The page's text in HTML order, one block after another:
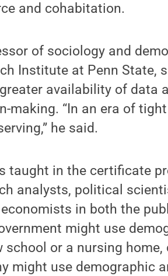
and cohabitation.
of sociology and
Institute at Penn State,
availability of data
making. “In an era of
he said.
taught in the certificate
analysts, political
in both the
might use
or a nursing home,
might use demographic